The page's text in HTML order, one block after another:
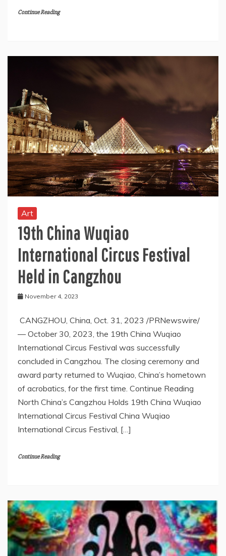
Continue Reading
Art
19th China Wuqiao
International Circus Festival
Held in Cangzhou
November 4, 2023
CANGZHOU, China, Oct. 31, 2023 /PRNewswire/
— October 30, 2023, the 19th China Wuqiao
International Circus Festival was successfully
concluded in Cangzhou. The closing ceremony and
award party returned to Wuqiao, China’s hometown
of acrobatics, for the first time. Continue Reading
North China’s Cangzhou Holds 19th China Wuqiao
International Circus Festival China Wuqiao
International Circus Festival, […]
Continue Reading